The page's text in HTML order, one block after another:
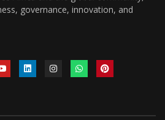
governance, innovation, and